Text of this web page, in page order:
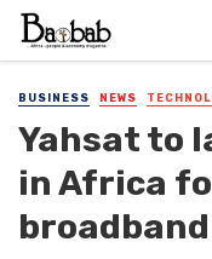
BUSINESS NEWS
Yahsat to
in Africa
broadband